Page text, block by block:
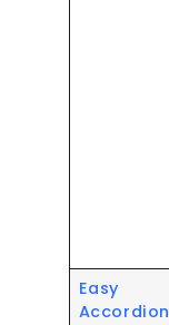
Easy
Accordion